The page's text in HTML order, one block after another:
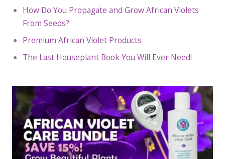
How Do You Propagate and Grow African Violets
From Seeds?
Premium African Violet Products
The Last Houseplant Book You Will Ever Need!